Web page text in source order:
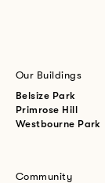
Our Buildings
Belsize Park
Primrose Hill
Westbourne Park
Community